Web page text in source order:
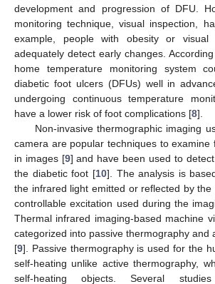
development and progression of DFU.
monitoring technique, visual inspection,
example, people with obesity or visual
adequately detect early changes.
home temperature monitoring system
diabetic foot ulcers (DFUs) well in
undergoing continuous temperature
have a lower risk of foot complications [8].
Non-invasive thermographic imaging
camera are popular techniques to examine
in images [9] and have been used to
the diabetic foot [10]. The analysis is
the infrared light emitted or reflected by
controllable excitation used during the
Thermal infrared imaging-based machine
categorized into passive thermography and
[9]. Passive thermography is used for the
self-heating unlike active thermography,
self-heating objects. Several